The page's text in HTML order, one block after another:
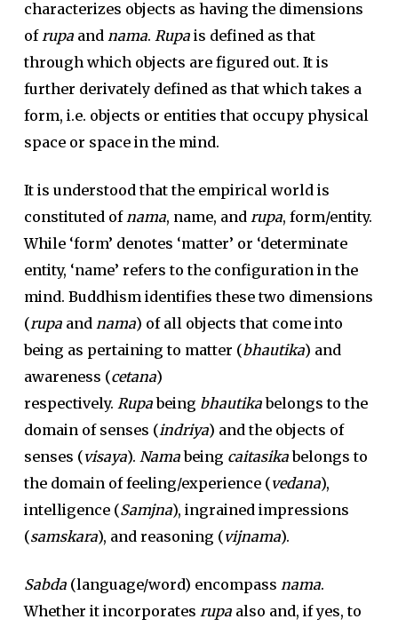
characterizes objects as having the dimensions
ofrupaand nama. Rupais defined as that
through which objects are figured out. It is
further derivately defined as that which takes a
form, i.e. objects or entities that occupy physical
space or space in the mind.
It is understood that the empirical world is
constituted ofnama, name, and rupa, form/entity.
While ‘form’ denotes ‘matter’ or ‘determinate
entity, ‘name’ refers to the configuration in the
mind. Buddhism identifies these two dimensions
(rupaand nama) of all objects that come into
being as pertaining to matter (bhautika) and
awareness (cetana)
respectively. Rupabeing bhautikabelongs to the
domain of senses (indriya) and the objects of
senses (visaya). Namabeing caitasikabelongs to
the domain of feeling/experience (vedana),
intelligence (Samjna), ingrained impressions
(samskara), and reasoning (vijnama).
Sabda(language/word) encompass nama.
Whether it incorporates rupaalso and, if yes, to